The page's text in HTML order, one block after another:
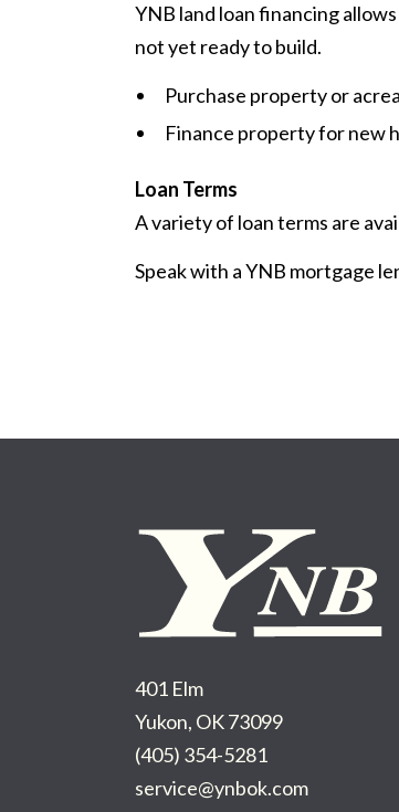
YNB land loan financing
not yet ready to build.
Purchase property or
Finance property for new
Loan Terms
A variety of loan terms are
Speak with a YNB mortgage
401 Elm
Yukon, OK 73099
(405) 354-5281
service@ynbok.com